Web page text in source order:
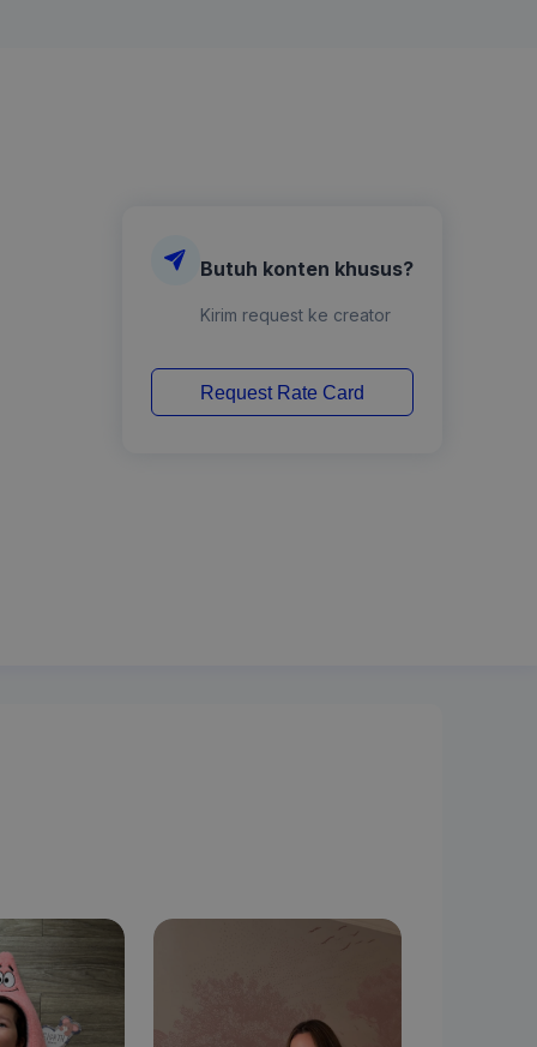
Butuh konten khusus?
Kirim request ke creator
Request Rate Card